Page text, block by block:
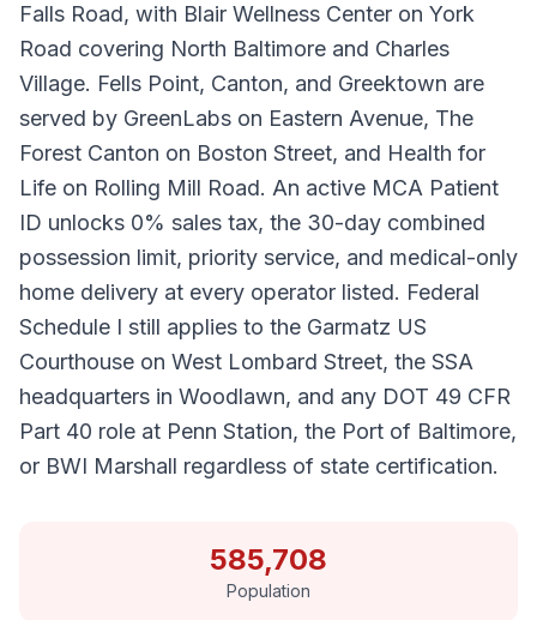
Falls Road, with Blair Wellness Center on York
Road covering North Baltimore and Charles
Village. Fells Point, Canton, and Greektown are
served by GreenLabs on Eastern Avenue, The
Forest Canton on Boston Street, and Health for
Life on Rolling Mill Road. An active MCA Patient
ID unlocks 0% sales tax, the 30-day combined
possession limit, priority service, and medical-only
home delivery at every operator listed. Federal
Schedule I still applies to the Garmatz US
Courthouse on West Lombard Street, the SSA
headquarters in Woodlawn, and any DOT 49 CFR
Part 40 role at Penn Station, the Port of Baltimore,
or BWI Marshall regardless of state certification.
585,708
Population